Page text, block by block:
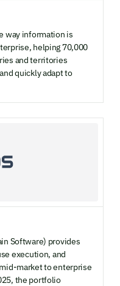
way information is
helping 70,000
and territories
quickly adapt to
Software) provides
execution, and
market to enterprise
the portfolio